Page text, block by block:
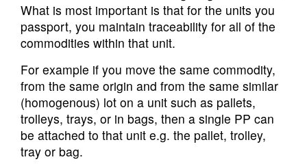
What is most important is that for the units you
passport, you maintain traceability for all of the
commodities within that unit.
For example if you move the same commodity,
from the same origin and from the same similar
(homogenous) lot on a unit such as pallets,
trolleys, trays, or in bags, then a single PP can
be attached to that unit e.g. the pallet, trolley,
tray or bag.